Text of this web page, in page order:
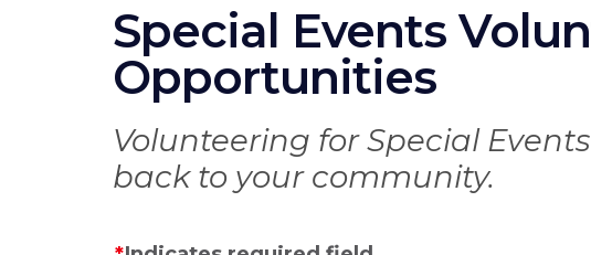
Special Events
Opportunities
Volunteering for Special
back to your community.